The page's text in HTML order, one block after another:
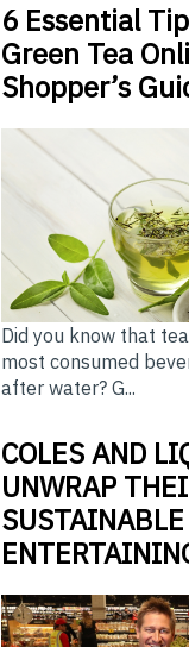
6 Essential
Green Tea
Shopper’s
Did you know that
most consumed
after water? G...
COLES AND
UNWRAP